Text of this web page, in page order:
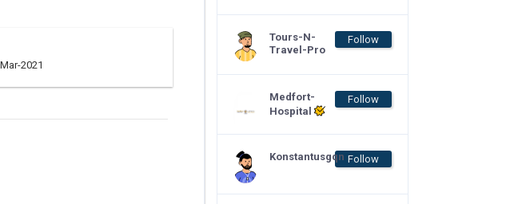
2021
Tours-N-
Travel-Pro
Follow
Medfort-
Hospital
Follow
Konstantusgqn Follow